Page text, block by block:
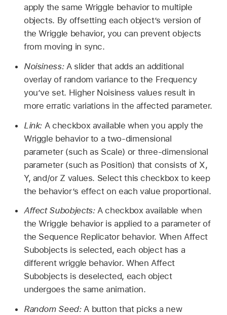
apply the same Wriggle behavior to multiple
objects. By offsetting each object’s version of
the Wriggle behavior, you can prevent objects
from moving in sync.
Noisiness:A slider that adds an additional
overlay of random variance to the Frequency
you’ve set. Higher Noisiness values result in
more erratic variations in the affected parameter.
Link: A checkbox available when you apply the
Wriggle behavior to a two-dimensional
parameter (such as Scale) or three-dimensional
parameter (such as Position) that consists of X,
Y, and/or Z values. Select this checkbox to keep
the behavior’s effect on each value proportional.
Affect Subobjects:A checkbox available when
the Wriggle behavior is applied to a parameter of
the Sequence Replicator behavior. When Affect
Subobjects is selected, each object has a
different wriggle behavior. When Affect
Subobjects is deselected, each object
undergoes the same animation.
Random Seed:A button that picks a new